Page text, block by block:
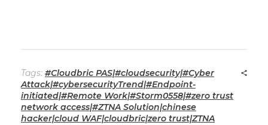
Tags: #Cloudbric PAS|#cloudsecurity|#Cyber
Attack|#cybersecurityTrend|#Endpoint-
initiated|#Remote Work|#Storm0558|#zero trust
network access|#ZTNA Solution|chinese
hacker|cloud WAF|cloudbric|zero trust|ZTNA